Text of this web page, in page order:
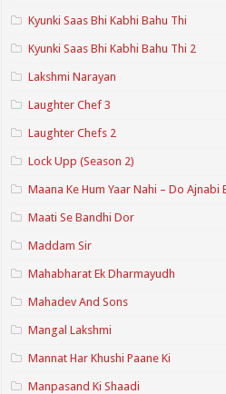
Kyunki Saas Bhi Kabhi Bahu Thi
Kyunki Saas Bhi Kabhi Bahu Thi 2
Lakshmi Narayan
Laughter Chef 3
Laughter Chefs 2
Lock Upp (Season 2)
Maana Ke Hum Yaar Nahi – Do Ajnabi
Maati Se Bandhi Dor
Maddam Sir
Mahabharat Ek Dharmayudh
Mahadev And Sons
Mangal Lakshmi
Mannat Har Khushi Paane Ki
Manpasand Ki Shaadi